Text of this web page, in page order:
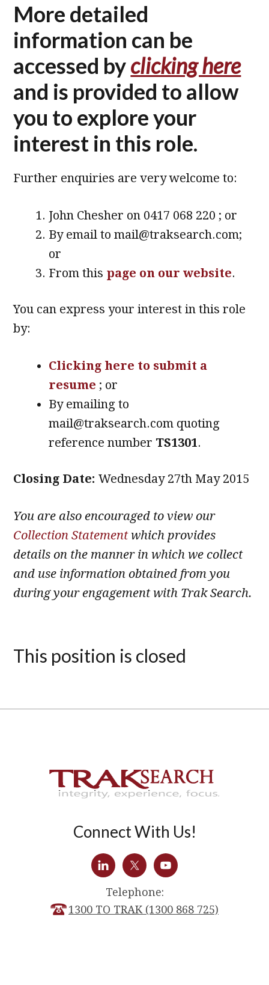
More detailed
information can be
accessed byclicking here
and is provided to allow
you to explore your
interest in this role.
Further enquiries are very welcome to:
John Chesher on 0417 068 220 ; or
By email to mail@traksearch.com;
or
From this page on our website.
You can express your interest in this role
by:
Clicking here to submit a
resume ; or
By emailing to
mail@traksearch.com quoting
reference number TS1301.
Closing Date: Wednesday 27th May 2015
You are also encouraged to view our
Collection Statementwhich provides
details on the manner in which we collect
and use information obtained from you
during your engagement with Trak Search.
This position is closed
Connect With Us!
Telephone:
1300 TO TRAK (1300 868 725)